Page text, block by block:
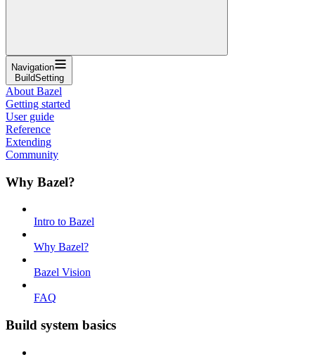
Navigation
BuildSetting
About Bazel
Getting started
User guide
Reference
Extending
Community
Why Bazel?
Intro to Bazel
Why Bazel?
Bazel Vision
FAQ
Build system basics